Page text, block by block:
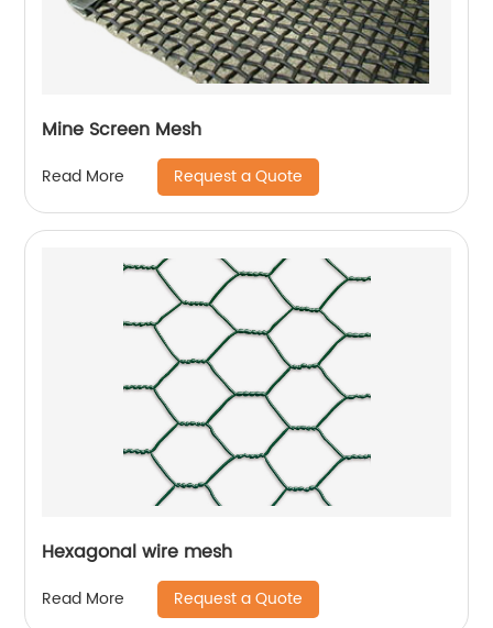
Mine Screen Mesh
Read More Request a Quote
Hexagonal wire mesh
Read More Request a Quote